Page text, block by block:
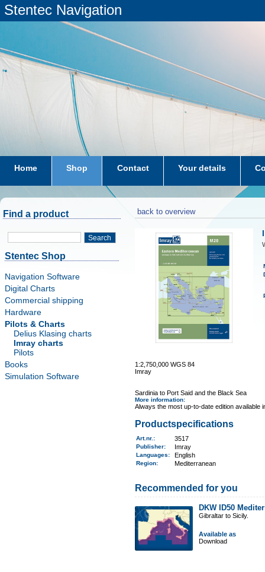
Stentec Navigation
Home Shop Contact Your details
subscriptions dkw-coastal-waters-NL
Find a product
Search
Stentec Shop
Navigation Software
Digital Charts
Commercial shipping
Hardware
Pilots & Charts
Delius Klasing charts
Imray charts
Pilots
Books
Simulation Software
back to overview
1:2,750,000 WGS 84
Imray
Sardinia to Port Said and the Black Sea
More information:
Always the most up-to-date edition
Productspecifications
Art.nr. : 3517
Publisher: Imray
Languages: English
Region: Mediterranean
Recommended for you
DKW ID50
Gibraltar to Sicily.
Available as
Download